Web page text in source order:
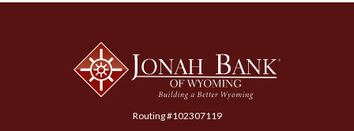
Jonah Bank of Wyoming
Routing #102307119